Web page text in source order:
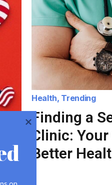
Health, Trending
Finding a
Clinic:
Better